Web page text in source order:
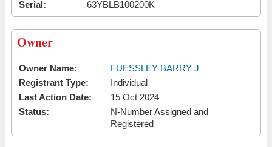
Serial:
63YBLB100200K
Owner
Owner Name:
FUESSLEY BARRY J
Registrant Type:
Individual
Last Action Date:
15 Oct 2024
Status:
N-Number Assigned and
Registered